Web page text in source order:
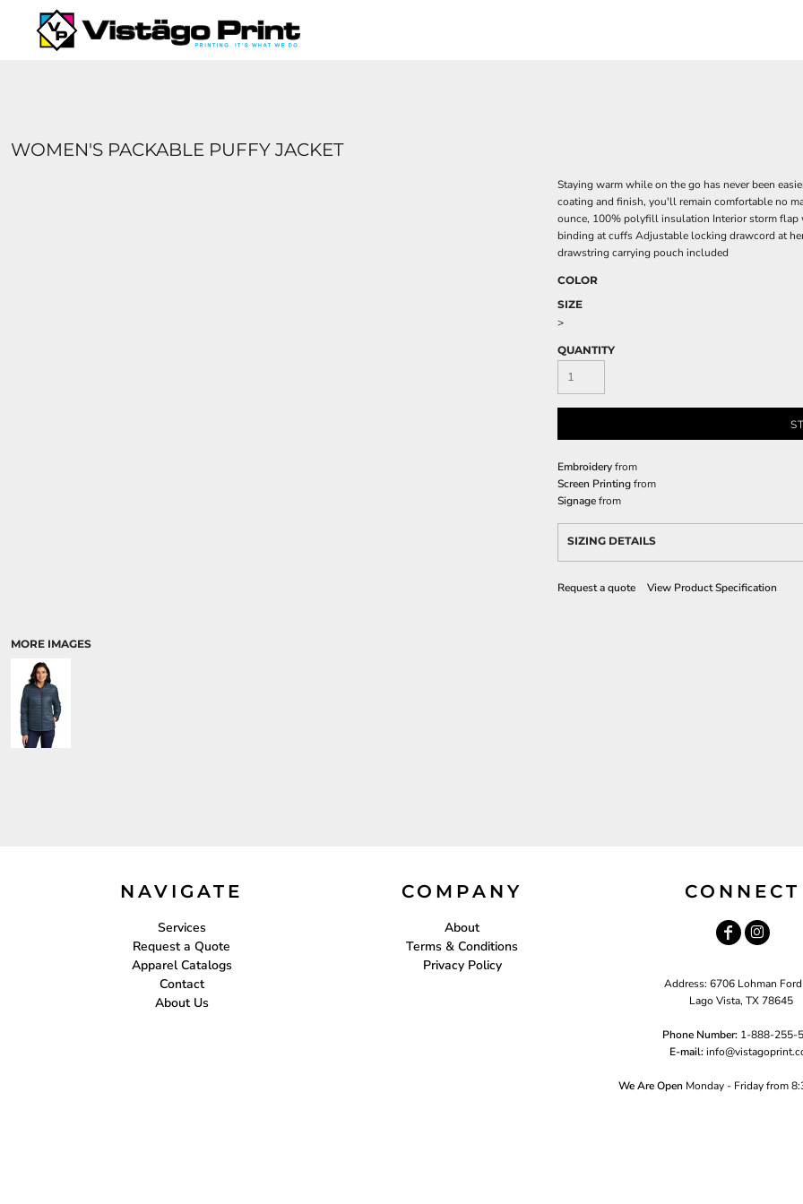
WOMEN'S PACKABLE PUFFY JACKET
MORE IMAGES
Staying warm while on the go has never been
coating and finish, you'll remain comfortable no
ounce, 100% polyfill insulation Interior storm flap
binding at cuffs Adjustable locking drawcord at
drawstring carrying pouch included
COLOR
SIZE
>
QUANTITY
Embroideryfrom
Screen Printingfrom
Signagefrom
SIZING DETAILS
Request a quote View Product Specification
NAVIGATE
Services
Request a Quote
Apparel Catalogs
Contact
About Us
COMPANY
About
Terms & Conditions
Privacy Policy
CONNECT
Address: 6706 Lohman Ford
Lago Vista, TX 78645
Phone Number: 1-888-255-
E-mail:i
We Are Open Monday - Friday from
SERVICES
REQUEST A QUOTE
ABOUT US
{CC} - {CN}